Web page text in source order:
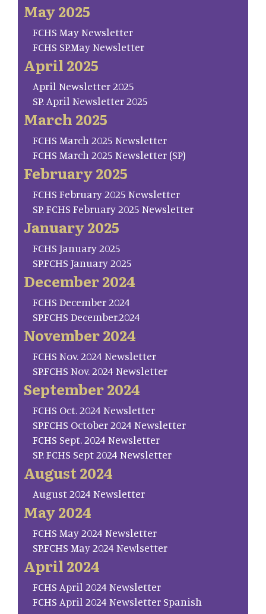
May 2025
FCHS May Newsletter
FCHS SP.May Newsletter
April 2025
April Newsletter 2025
SP. April Newsletter 2025
March 2025
FCHS March 2025 Newsletter
FCHS March 2025 Newsletter (SP)
February 2025
FCHS February 2025 Newsletter
SP. FCHS February 2025 Newsletter
January 2025
FCHS January 2025
SP.FCHS January 2025
December 2024
FCHS December 2024
SP.FCHS December.2024
November 2024
FCHS Nov. 2024 Newsletter
SP.FCHS Nov. 2024 Newsletter
September 2024
FCHS Oct. 2024 Newsletter
SP.FCHS October 2024 Newsletter
FCHS Sept. 2024 Newsletter
SP. FCHS Sept 2024 Newsletter
August 2024
August 2024 Newsletter
May 2024
FCHS May 2024 Newsletter
SP.FCHS May 2024 Newlsetter
April 2024
FCHS April 2024 Newsletter
FCHS April 2024 Newsletter Spanish